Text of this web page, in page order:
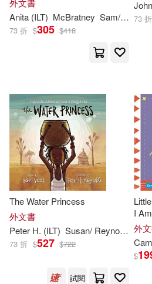
Williams(550)
Alan (ILT)(520)
Andy (ILT)(520)
Charles (ILT)(519)
Christopher (ILT)(512)
Viz(634) Pgw(595)
Pub Group West(595)
Parragon Inc(589)
Price Stern Sloan(580)
Firefly Books Ltd(533)
Scholastic Paperbacks(532)
Little Brown & Co(521)
Harcourt Childrens
Story for Babies and Toddlers)
外文書
Anita (ILT) McBratney Sam/ Jeram
73 折 $305 $418
John
73 折
The Water Princess
外文書
Peter H. (ILT) Susan/ Reynolds
73 折 $527 $722
試閱
I
外
$